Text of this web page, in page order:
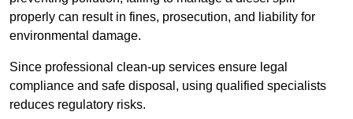
properly can result in fines, prosecution, and liability for
environmental damage.
Since professional clean-up services ensure legal
compliance and safe disposal, using qualified specialists
reduces regulatory risks.